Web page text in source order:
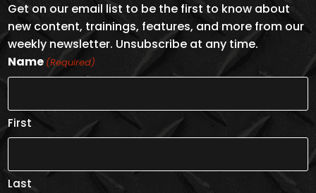
Get on our email list to be the first to know about
new content, trainings, features, and more from our
weekly newsletter. Unsubscribe at any time.
Name (Required)
First
Last